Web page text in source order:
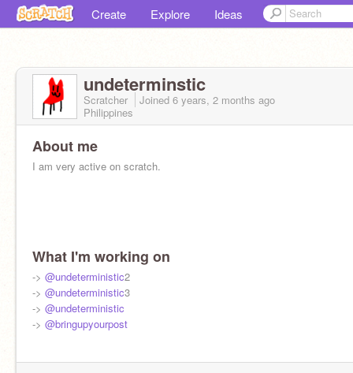
Create Explore Ideas
undeterminstic
Scratcher Joined 6 years, 2 months ago
Philippines
About me
I am very active on scratch.
What I'm working on
-> @undeterministic2
-> @undeterministic3
-> @undeterministic
-> @bringupyourpost